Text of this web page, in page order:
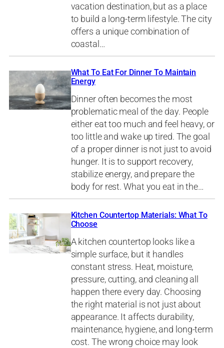
vacation destination, but as a place
to build a long-term lifestyle. The city
offers a unique combination of
coastal…
What To Eat For Dinner To Maintain
Energy
Dinner often becomes the most
problematic meal of the day. People
either eat too much and feel heavy, or
too little and wake up tired. The goal
of a proper dinner is not just to avoid
hunger. It is to support recovery,
stabilize energy, and prepare the
body for rest. What you eat in the…
Kitchen Countertop Materials: What To
Choose
A kitchen countertop looks like a
simple surface, but it handles
constant stress. Heat, moisture,
pressure, cutting, and cleaning all
happen there every day. Choosing
the right material is not just about
appearance. It affects durability,
maintenance, hygiene, and long-term
cost. The wrong choice may look